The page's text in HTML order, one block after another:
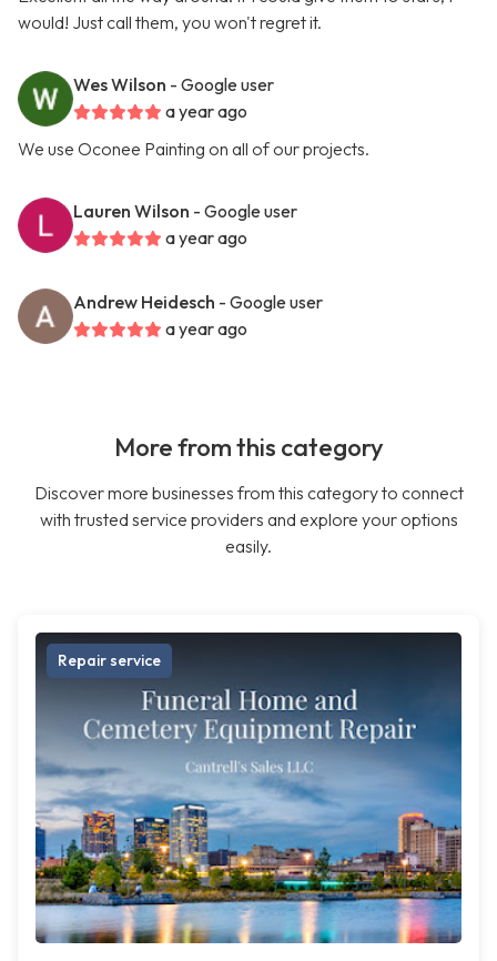
would! Just call them, you won't regret it.
Wes Wilson - Google user
a year ago
We use Oconee Painting on all of our projects.
Lauren Wilson - Google user
a year ago
Andrew Heidesch - Google user
a year ago
More from this category
Discover more businesses from this category to connect
with trusted service providers and explore your options
easily.
Repair service